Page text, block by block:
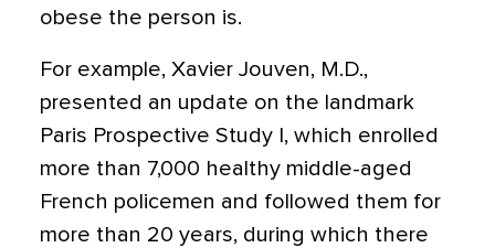
obese the person is.
For example, Xavier Jouven, M.D.,
presented an update on the landmark
Paris Prospective Study I, which enrolled
more than 7,000 healthy middle-aged
French policemen and followed them for
more than 20 years, during which there